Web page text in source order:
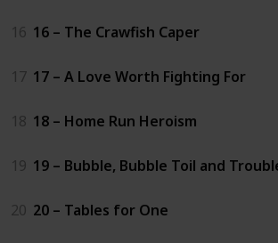
16 16 – The Crawfish Caper
17 17 – A Love Worth Fighting For
18 18 – Home Run Heroism
19 19 – Bubble, Bubble Toil and
20 20 – Tables for One